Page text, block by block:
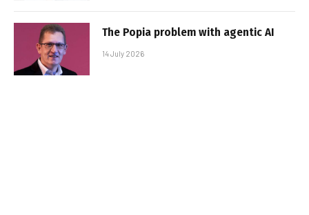
The Popia problem with agentic AI
14 July 2026